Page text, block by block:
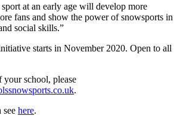
at an early age will develop more
fans and show the power of snowsports in
social skills.”
starts in November 2020. Open to all
school, please
.
see here.